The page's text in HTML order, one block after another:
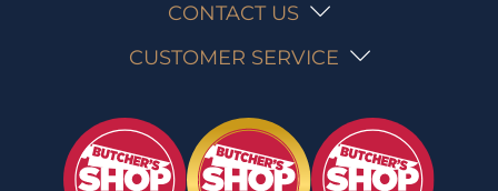
CONTACT US
CUSTOMER SERVICE